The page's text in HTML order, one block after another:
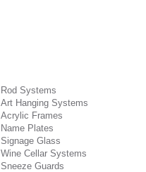
Rod Systems
Art Hanging Systems
Acrylic Frames
Name Plates
Signage Glass
Wine Cellar Systems
Sneeze Guards